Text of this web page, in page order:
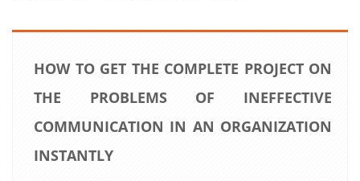
HOW TO GET THE COMPLETE PROJECT ON
THE PROBLEMS OF INEFFECTIVE
COMMUNICATION IN AN ORGANIZATION
INSTANTLY